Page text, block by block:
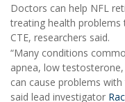
Doctors can help NFL
treating health
CTE, researchers said.
“Many conditions
apnea, low
can cause problems
said lead investigator